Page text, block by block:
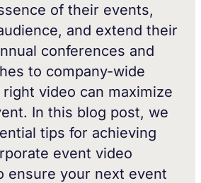
of their events,
and extend their
conferences and
to company-wide
video can maximize
In this blog post, we
tips for achieving
event video
ensure your next event